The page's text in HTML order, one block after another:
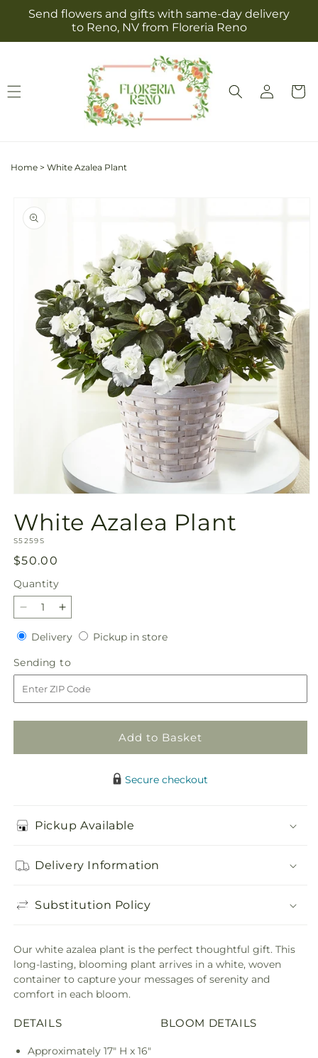
Skip to
content
Send flowers and gifts with same-day delivery
to Reno, NV from Floreria Reno
Log
in
Cart
Home > White Azalea Plant
product
information
1
in
modal
White Azalea Plant
SKU:
S5259S
Regular
price
$50.00
Quantity
Quantity
Decrease
quantity
for
White
Azalea
Plant
Increase
quantity
for
White
Azalea
Plant
DeliveryDeliveryPickup in storePickup
Sending to
to
Add to Basket
Secure checkout
Pickup Available
Delivery Information
Substitution Policy
Our white azalea plant is the perfect thoughtful gift. This
long-lasting, blooming plant arrives in a white, woven
container to capture your messages of serenity and
comfort in each bloom.
DETAILS
Approximately 17" H x 16"
BLOOM DETAILS